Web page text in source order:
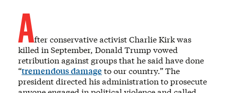
After conservative activist Charlie Kirk was
killed in September, Donald Trump vowed
retribution against groups that he said have done
“tremendous damage to our country.” The
president directed his administration to prosecute